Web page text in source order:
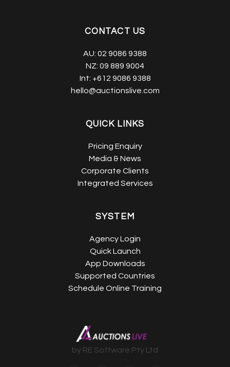
CONTACT US
AU: 02 9086 9388
NZ: 09 889 9004
Int: +612 9086 9388
hello@auctionslive.com
QUICK LINKS
Pricing Enquiry
Media & News
Corporate Clients
Integrated Services
SYSTEM
Agency Login
Quick Launch
App Downloads
Supported Countries
Schedule Online Training
by RE Software Pty Ltd